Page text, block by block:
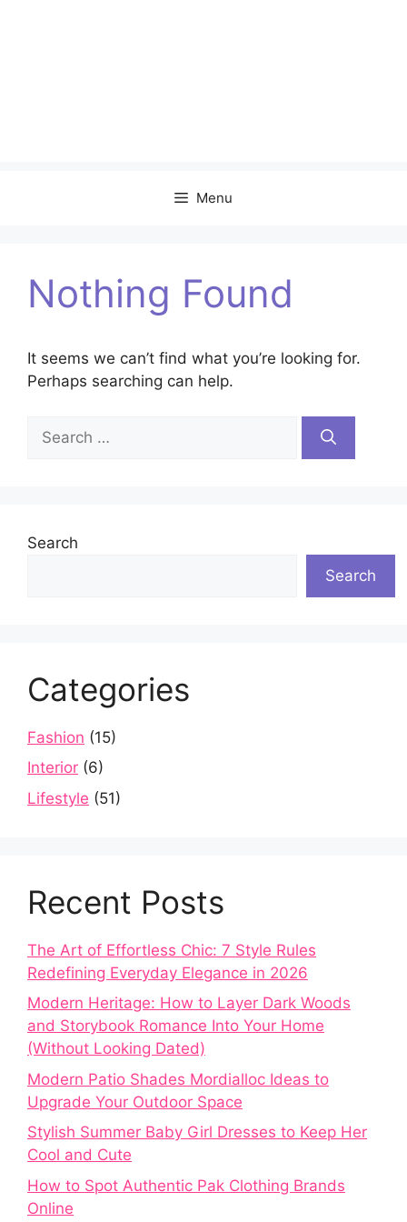
Menu
Nothing Found
It seems we can’t find what you’re looking for.
Perhaps searching can help.
for:
Search
Search
Categories
Fashion (15)
Interior (6)
Lifestyle (51)
Recent Posts
The Art of Effortless Chic: 7 Style Rules
Redefining Everyday Elegance in 2026
Modern Heritage: How to Layer Dark Woods
and Storybook Romance Into Your Home
(Without Looking Dated)
Modern Patio Shades Mordialloc Ideas to
Upgrade Your Outdoor Space
Stylish Summer Baby Girl Dresses to Keep Her
Cool and Cute
How to Spot Authentic Pak Clothing Brands
Online